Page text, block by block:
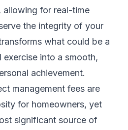
for real-time
the integrity of your
what could be a
into a smooth,
achievement.
management fees are
for homeowners, yet
significant source of